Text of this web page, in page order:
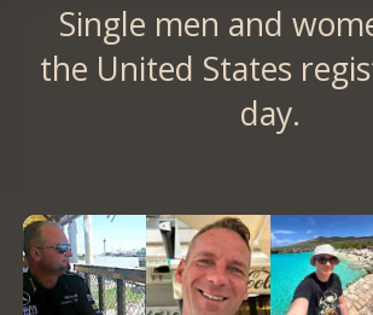
Single men and
the United States
day.